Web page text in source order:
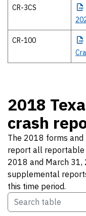
CR-3CS
CR-100
2018
crash
The 2018 forms
report all reportable
2018 and March 31,
supplemental
this time period.